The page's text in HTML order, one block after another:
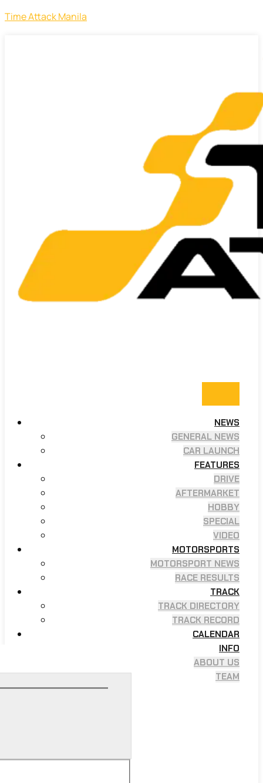
Time Attack Manila
NEWS
GENERAL NEWS
CAR LAUNCH
FEATURES
DRIVE
AFTERMARKET
HOBBY
SPECIAL
VIDEO
MOTORSPORTS
MOTORSPORT NEWS
RACE RESULTS
TRACK
TRACK DIRECTORY
TRACK RECORD
CALENDAR
INFO
ABOUT US
TEAM